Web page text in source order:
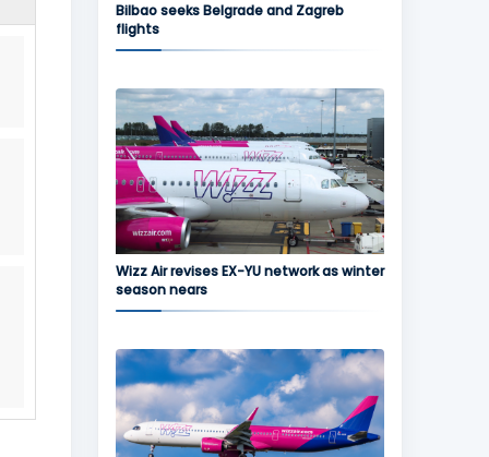
Bilbao seeks Belgrade and Zagreb
flights
Wizz Air revises EX-YU network as winter
season nears